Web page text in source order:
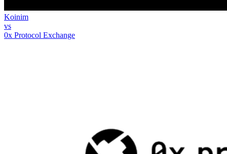
Koinim
vs
0x Protocol Exchange